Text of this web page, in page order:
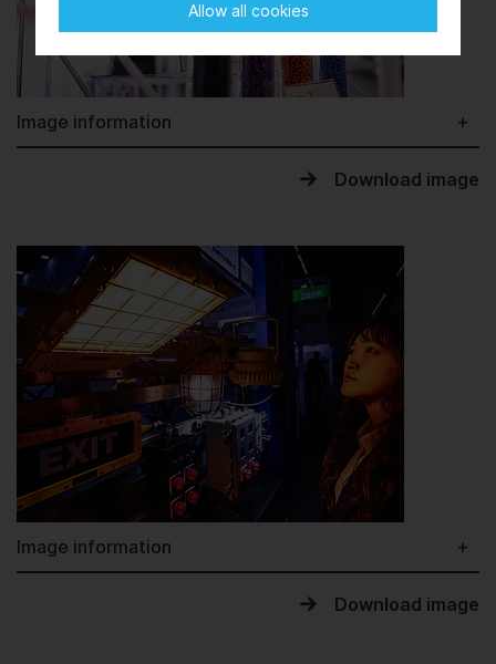
Allow all cookies
Image information
Download image
Image information
Download image